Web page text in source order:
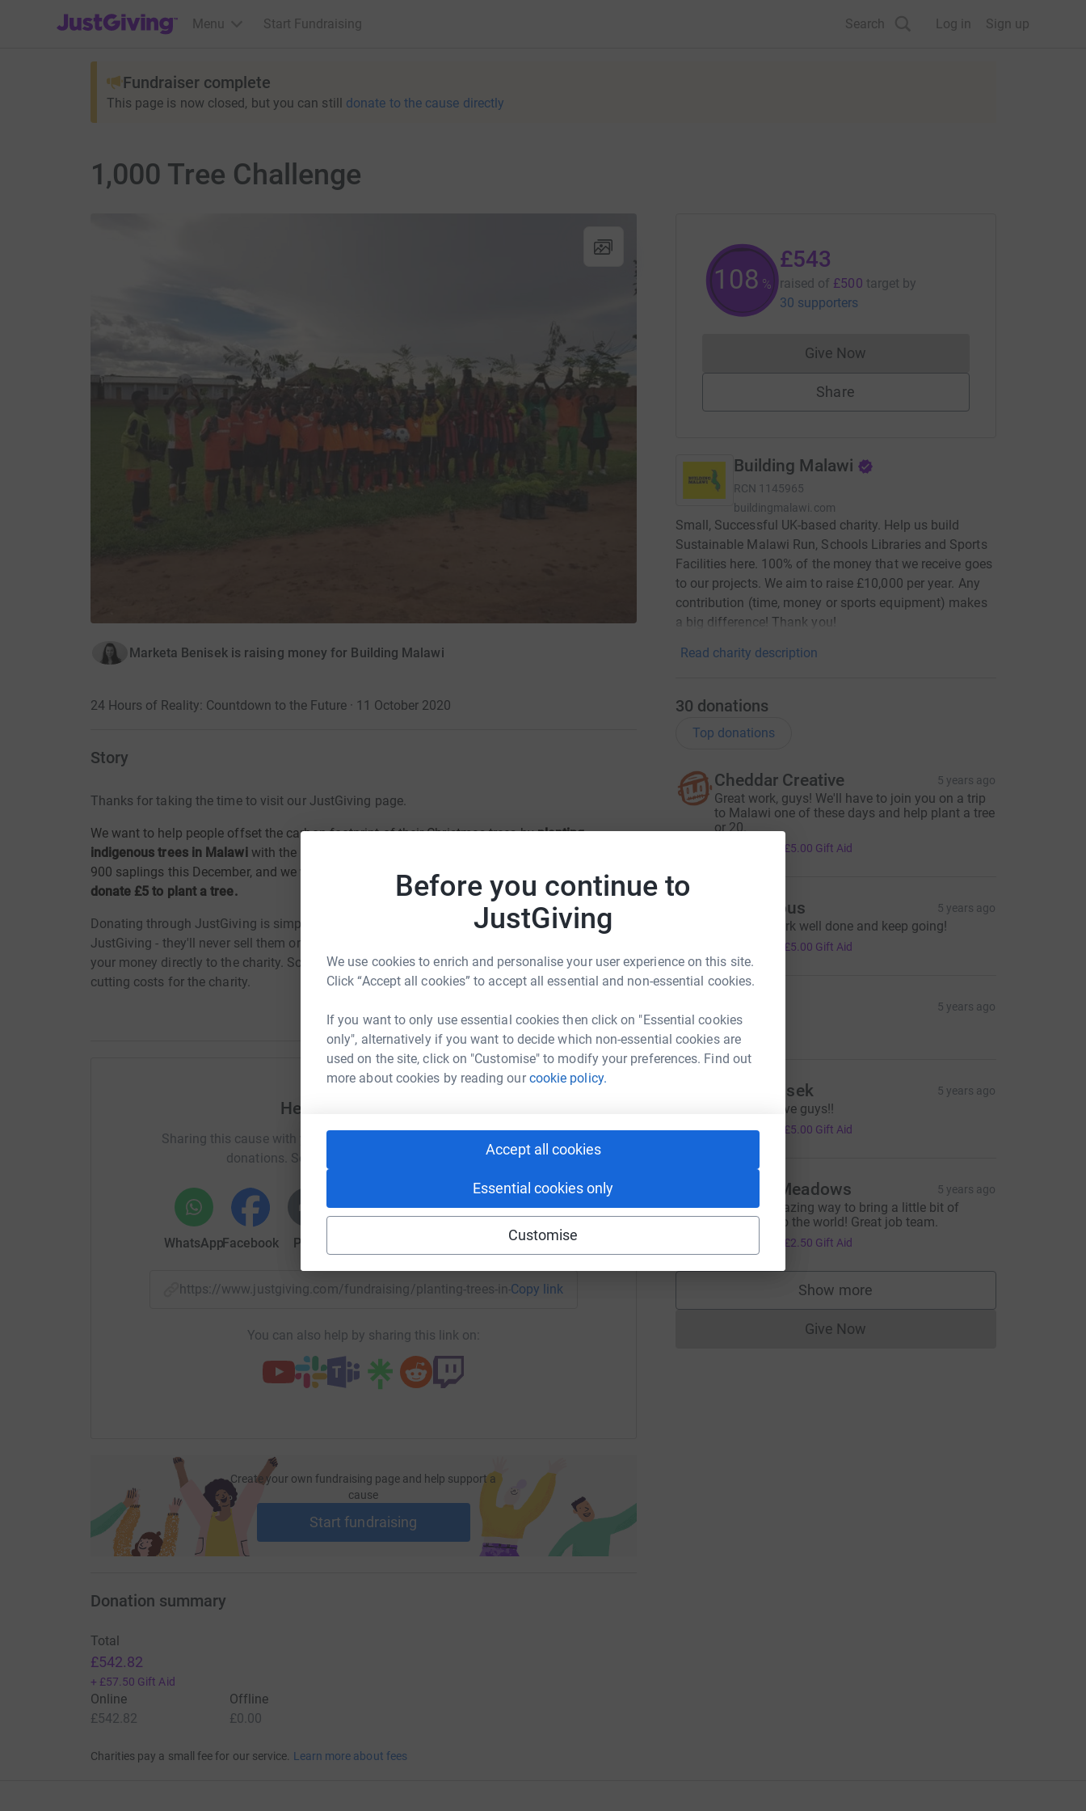
Before you continue to
JustGiving
We use cookies to enrich and personalise your user experience on this site.
Click “Accept all cookies” to accept all essential and non-essential cookies.
If you want to only use essential cookies then click on "Essential cookies
only", alternatively if you want to decide which non-essential cookies are
used on the site, click on "Customise" to modify your preferences. Find out
more about cookies by reading ourcookie policy.
Accept all cookies
Essential cookies only
Customise
JustGiving’s homepage
Menu Start Fundraising Search Log in Sign up
Fundraiser complete
This page is now closed, but you can still donate to the cause directly
1,000 Tree Challenge
Marketa Benisek is raising money for Building Malawi
24 Hours of Reality: Countdown to the Future · 11 October 2020
Story
Thanks for taking the time to visit our JustGiving page.
We want to help people offset the carbon footprint of their Christmas trees byplanting
indigenous trees in Malawi with the help of local communities. We have committed to planting
900 saplings this December, and we want your help to reach the goal of
Please
donate £5 to plant a tree.
Donating through JustGiving is simple, fast and totally secure. Your details are safe with
JustGiving - they'll never sell them on or send unwanted emails. Once you donate, they'll send
your money directly to the charity. So it's the most efficient way to donate - saving time and
cutting costs for the charity.
Help Marketa Benisek
Sharing this cause with your network could help raise up to 5x more in
donations. Select a platform to make it happen:
WhatsAppFacebook Print Email
https://www.justgiving.com/fundraising/planting-trees-in-malawi?utm_medium=FR&utm_source=CL
Copy link
You can also help by sharing this link on:
Create your own fundraising page and help support a
cause
Start fundraising
108 %
£543
raised of £500 target by
30 supporters
Give NowDonations cannot currently be made
Share
Building Malawi
RCN 1145965
buildingmalawi.com
Small, Successful UK-based charity. Help us build
Sustainable Malawi Run, Schools Libraries and Sports
Facilities here. 100% of the money that we receive goes
to our projects. We aim to raise £10,000 per year. Any
contribution (time, money or sports equipment) makes
a big difference! Thank you!
Read charity description
30 donations
Top donations
Cheddar Creative 5 years ago
Great work, guys! We'll have to join you on a trip
to Malawi one of these days and help plant a tree
or 20.
£5.00 Gift Aid
Anonymous 5 years ago
Excellent work well done and keep going!
£5.00 Gift Aid
R 5 years ago
£5.00
Stan Benisek 5 years ago
Great initiative guys!!
£20.00 £5.00 Gift Aid
Hannah Meadows 5 years ago
Such an amazing way to bring a little bit of
brightness to the world! Great job team.
£2.50 Gift Aid
Show more
supporters
Give NowDonations cannot currently be made
Donation summary
Total
£542.82
+ £57.50 Gift Aid
Online
£542.82
Offline
£0.00
Charities pay a small fee for our service. Learn more about fees